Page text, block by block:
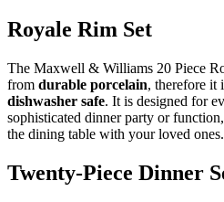
Royale Rim Set
The Maxwell & Williams 20 Piece
from durable porcelain, therefore it
dishwasher safe. It is designed for
sophisticated dinner party or
the dining table with your loved ones.
Twenty-Piece Dinner